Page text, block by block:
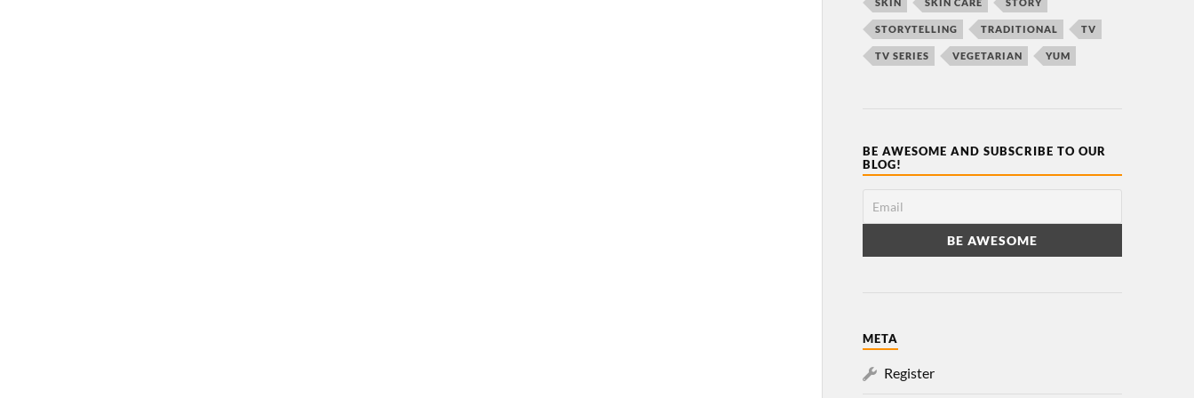
STORYTELLING TRADITIONAL TV
TV SERIES VEGETARIAN YUM
BE AWESOME AND SUBSCRIBE TO OUR
BLOG!
META
Register